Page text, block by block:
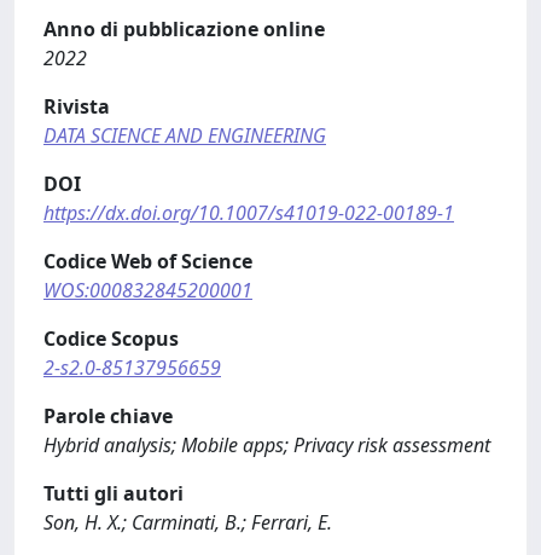
Anno di pubblicazione online
2022
Rivista
DATA SCIENCE AND ENGINEERING
DOI
https://dx.doi.org/10.1007/s41019-022-00189-1
Codice Web of Science
WOS:000832845200001
Codice Scopus
2-s2.0-85137956659
Parole chiave
Hybrid analysis; Mobile apps; Privacy risk assessment
Tutti gli autori
Son, H. X.; Carminati, B.; Ferrari, E.